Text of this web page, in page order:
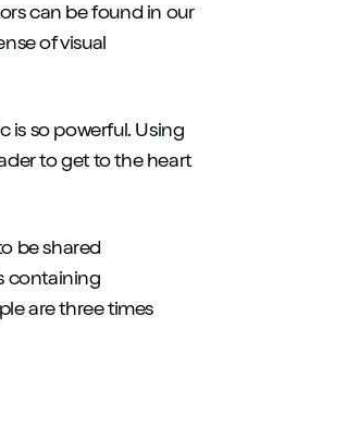
can be found in our
of visual
is so powerful. Using
to get to the heart
be shared
containing
are three times